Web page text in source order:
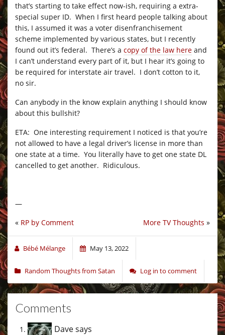
that’s starting to take effect now-ish, requiring a extra-
special super ID. When I first heard people talking about
this, I assumed it was a voter disenfranchisement
scheme implemented by various states, but I recently
found out it’s federal. There’s a copy of the law here and
I can’t understand every part of it, but I hear it’s going to
be required for interstate air travel. I don’t cotton to it,
no sir.
Can anybody in the know explain anything I should know
about this bullshit?
ETA: One interesting requirement I noticed is that you’re
not allowed to have a legal driver’s license in more than
one state at a time. You literally have to get one state DL
cancelled to get another. Ridiculous.
—
More TV Thoughts »
« RP by Comment
Bébé Mélange May 13, 2022
Random Thoughts from Satan Log in to comment
Comments
Davesays